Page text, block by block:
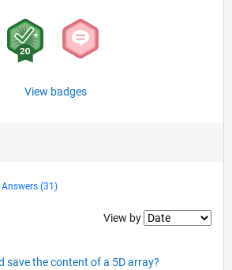
View badges
Answers (31)
Filter2
View by
save the content of a 5D array?